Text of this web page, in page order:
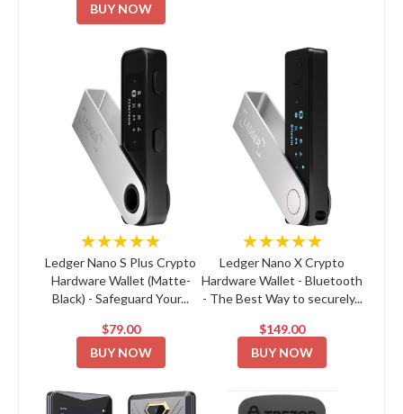
BUY NOW
★★★★★
Ledger Nano S Plus Crypto
Hardware Wallet (Matte-
Black) - Safeguard Your...
$79.00
BUY NOW
★★★★★
Ledger Nano X Crypto
Hardware Wallet - Bluetooth
- The Best Way to securely...
$149.00
BUY NOW